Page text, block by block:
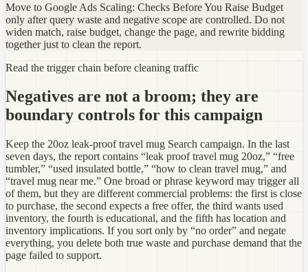
Move to Google Ads Scaling: Checks Before You Raise Budget
only after query waste and negative scope are controlled. Do not
widen match, raise budget, change the page, and rewrite bidding
together just to clean the report.
Read the trigger chain before cleaning traffic
Negatives are not a broom; they are
boundary controls for this campaign
Keep the 20oz leak-proof travel mug Search campaign. In the last
seven days, the report contains “leak proof travel mug 20oz,” “free
tumbler,” “used insulated bottle,” “how to clean travel mug,” and
“travel mug near me.” One broad or phrase keyword may trigger all
of them, but they are different commercial problems: the first is close
to purchase, the second expects a free offer, the third wants used
inventory, the fourth is educational, and the fifth has location and
inventory implications. If you sort only by “no order” and negate
everything, you delete both true waste and purchase demand that the
page failed to support.